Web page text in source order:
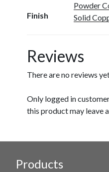
Finish
Powder
Solid
Reviews
There are no reviews
Only logged in
this product may leave
Products